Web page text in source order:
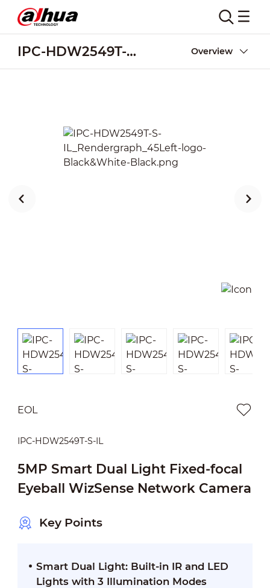
IPC-HDW2549T-S-IL Overview
EOL
IPC-HDW2549T-S-IL
5MP Smart Dual Light Fixed-focal
Eyeball WizSense Network Camera
Key Points
Smart Dual Light: Built-in IR and LED
Lights with 3 Illumination Modes